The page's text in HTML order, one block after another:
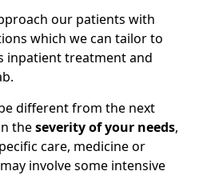
our patients with
which we can tailor to
inpatient treatment and
different from the next
theseverity of your needs,
care, medicine or
involve some intensive